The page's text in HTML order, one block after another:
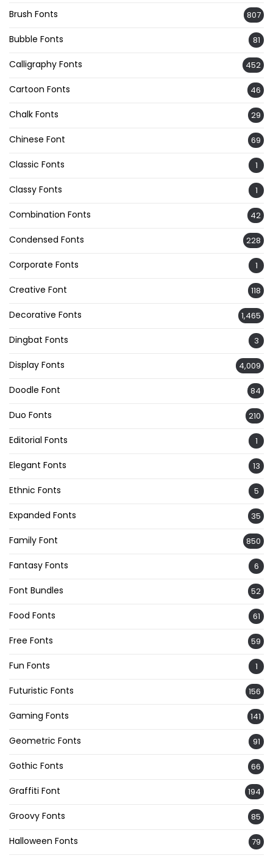
Brush Fonts 807
Bubble Fonts 81
Calligraphy Fonts 452
Cartoon Fonts 46
Chalk Fonts 29
Chinese Font 69
Classic Fonts 1
Classy Fonts 1
Combination Fonts 42
Condensed Fonts 228
Corporate Fonts 1
Creative Font 118
Decorative Fonts 1,465
Dingbat Fonts 3
Display Fonts 4,009
Doodle Font 84
Duo Fonts 210
Editorial Fonts 1
Elegant Fonts 13
Ethnic Fonts 5
Expanded Fonts 35
Family Font 850
Fantasy Fonts 6
Font Bundles 52
Food Fonts 61
Free Fonts 59
Fun Fonts 1
Futuristic Fonts 156
Gaming Fonts 141
Geometric Fonts 91
Gothic Fonts 66
Graffiti Font 194
Groovy Fonts 85
Halloween Fonts 79